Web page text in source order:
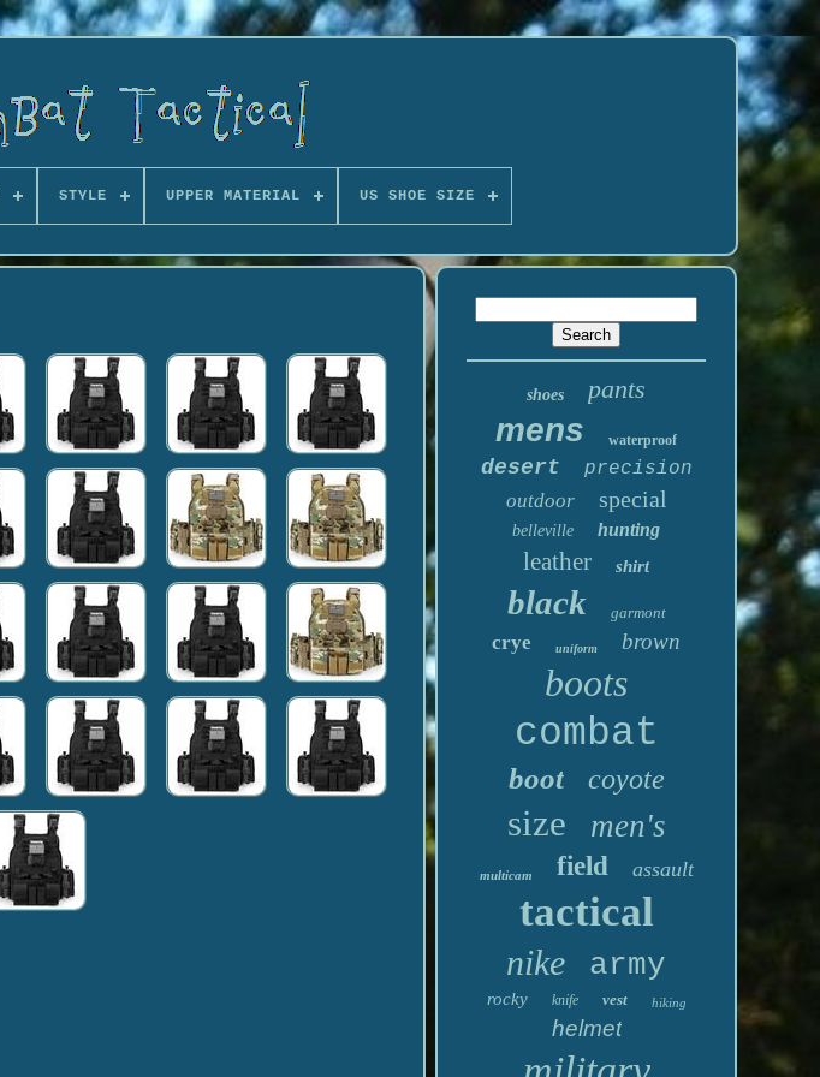
STYLE UPPER MATERIAL US SHOE SIZE
shoes pants
mens waterproof
desert precision
outdoor special
belleville hunting
leather shirt
black garmont
crye uniform brown
boots
combat
boot coyote
size men's
multicam field assault
tactical
nike army
rocky knife vest hiking
helmet